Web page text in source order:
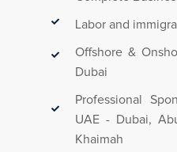
Labor and
Offshore &
Dubai
Professional
UAE - Dubai,
Khaimah